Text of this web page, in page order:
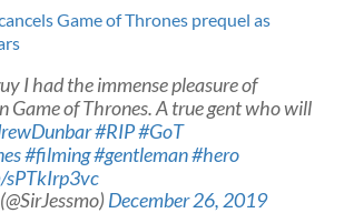
Game of Thrones prequel as
I had the immense pleasure of
Game of Thrones. A true gent who will
#RIP#GoT
#filming#gentleman#hero
December 26, 2019